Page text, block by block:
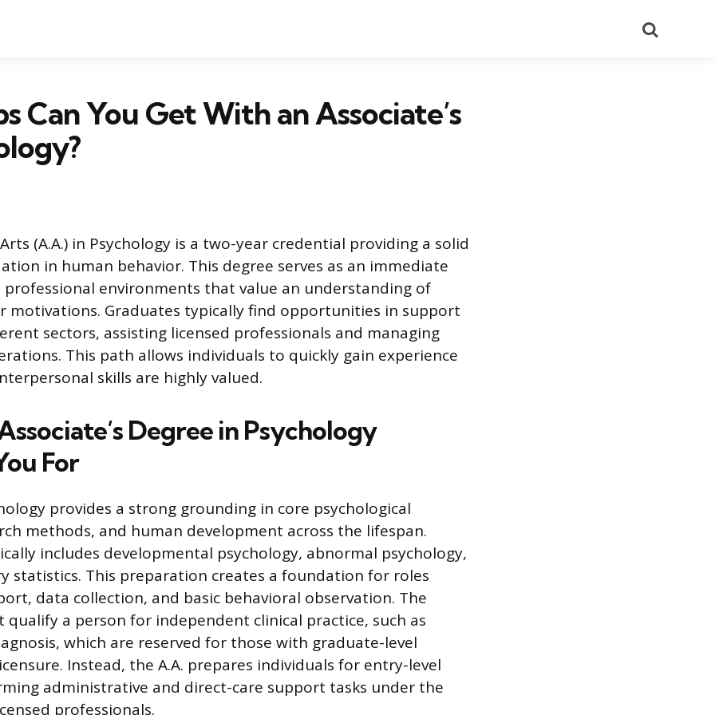
Can You Get With an Associate’s
(A.A.) in Psychology is a two-year credential providing a solid
in human behavior. This degree serves as an immediate
environments that value an understanding of
motivations. Graduates typically find opportunities in support
sectors, assisting licensed professionals and managing
This path allows individuals to quickly gain experience
skills are highly valued.
Degree in Psychology
For
provides a strong grounding in core psychological
methods, and human development across the lifespan.
includes developmental psychology, abnormal psychology,
statistics. This preparation creates a foundation for roles
data collection, and basic behavioral observation. The
qualify a person for independent clinical practice, such as
which are reserved for those with graduate-level
Instead, the A.A. prepares individuals for entry-level
administrative and direct-care support tasks under the
professionals.